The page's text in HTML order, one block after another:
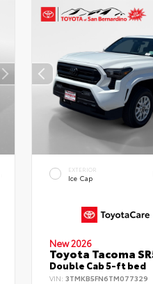
EXTERIOR
Ice Cap
New 2026
Toyota Tacoma
Double Cab 5-ft bed
VIN: 3TMKB5FN6TM077329